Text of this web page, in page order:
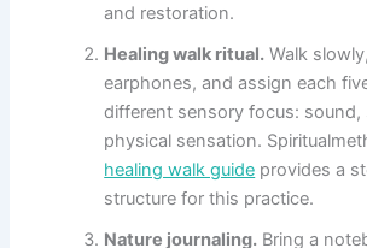
and restoration.
Healing walk ritual. Walk
earphones, and assign each
different sensory focus: sound,
physical sensation.
healing walk guide provides a
structure for this practice.
Nature journaling. Bring a